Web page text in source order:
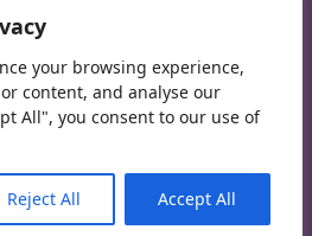
your browsing experience,
content, and analyse our
All", you consent to our use of
Reject All Accept All
Rd., Box 302, Raleigh,
Phone(919) 847-1333
Contact Us